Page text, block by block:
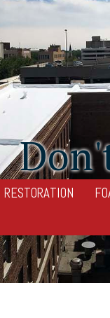
RESTORATION